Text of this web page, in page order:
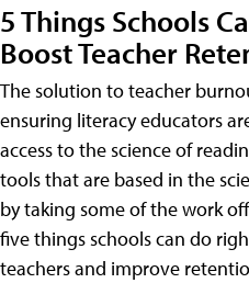
5 Things Schools
Boost Teacher
The solution to teacher
ensuring literacy educators
access to the science of
tools that are based in the
by taking some of the work
five things schools can do
teachers and improve